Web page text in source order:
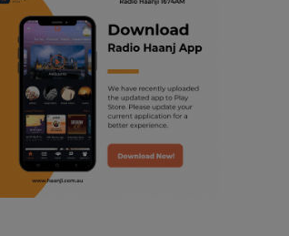
trending punjabi podcast
ranjodh singh
punjabi podcast australia
radio haanji updates
punjabi kahani